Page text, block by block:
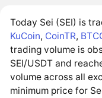
Today Sei (SEI) is
KuCoin, CoinTR,
trading volume is
SEI/USDT and
volume across all
minimum price for